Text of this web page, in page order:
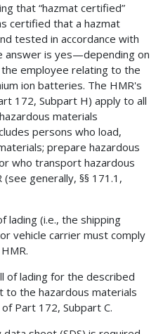
that “hazmat certified”
certified that a hazmat
tested in accordance with
answer is yes—depending on
employee relating to the
ion batteries. The HMR's
172, Subpart H) apply to all
materials
persons who load,
prepare hazardous
who transport hazardous
generally, §§ 171.1,
lading (i.e., the shipping
vehicle carrier must comply
of lading for the described
to the hazardous materials
Part 172, Subpart C.